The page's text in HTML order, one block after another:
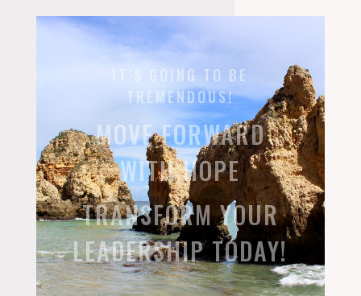
IT’S GOING TO BE
TREMENDOUS!
MOVE FORWARD
WITH HOPE
TRANSFORM YOUR
LEADERSHIP TODAY!